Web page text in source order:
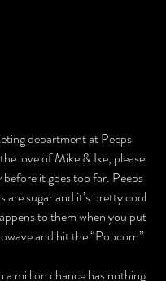
department at Peeps
love of Mike & Ike, please
it goes too far. Peeps
are sugar and it’s pretty cool
to them when you put
and hit the “Popcorn”
a million chance has nothing